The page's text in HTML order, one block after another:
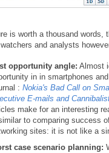
is worth a thousand
watchers and analysts
opportunity angle: Almost
in in smartphones
: Nokia's Bad Call on
E-mails and
make for an interesting
to comparing success
sites: it is not like a
case scenario planning: